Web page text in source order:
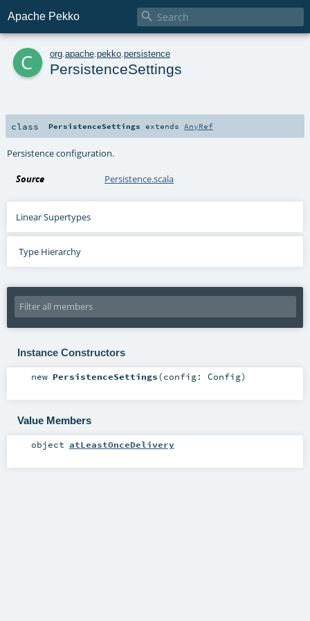
Apache Pekko 
c org apache pekko persistence
PersistenceSettings
class PersistenceSettings extends AnyRef
Persistence configuration.
Source Persistence.scala
Linear Supertypes
Type Hierarchy
Instance Constructors
new PersistenceSettings(config: Config)
Value Members
object atLeastOnceDelivery